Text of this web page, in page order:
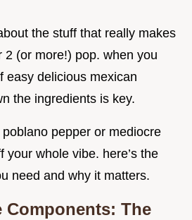
the stuff that really makes
2 (or more!) pop. when you
easy delicious mexican
the ingredients is key.
pepper or mediocre
your whole vibe. here’s the
need and why it matters.
Components: The